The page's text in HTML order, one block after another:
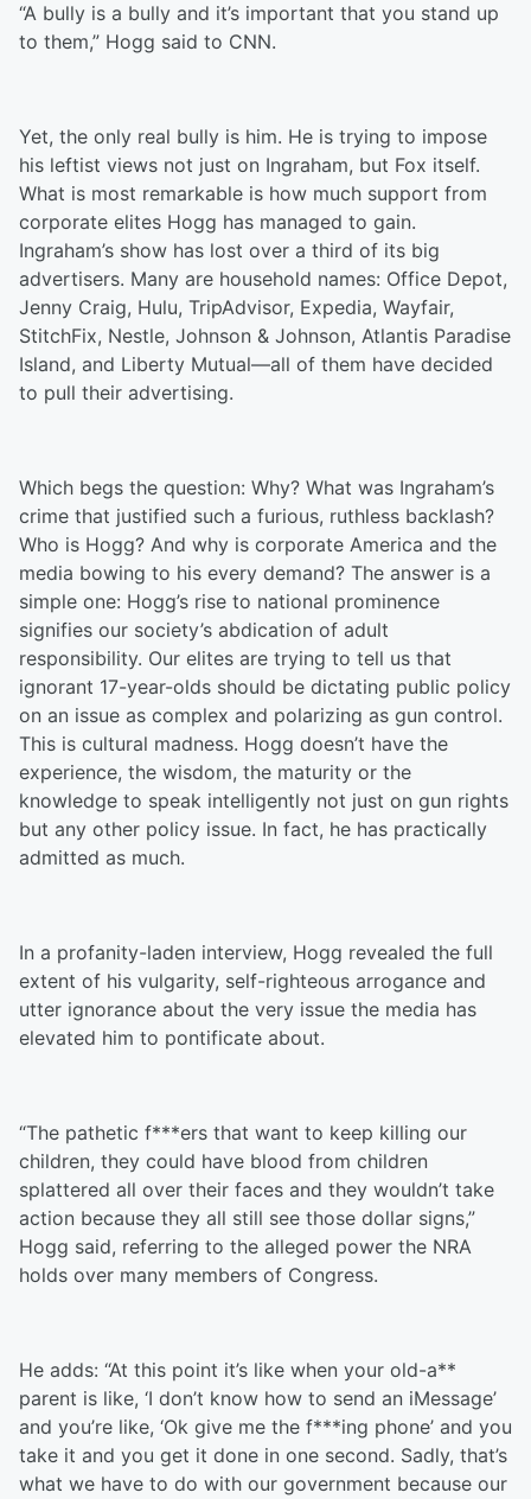
“A bully is a bully and it’s important that you stand up
to them,” Hogg said to CNN.
Yet, the only real bully is him. He is trying to impose
his leftist views not just on Ingraham, but Fox itself.
What is most remarkable is how much support from
corporate elites Hogg has managed to gain.
Ingraham’s show has lost over a third of its big
advertisers. Many are household names: Office Depot,
Jenny Craig, Hulu, TripAdvisor, Expedia, Wayfair,
StitchFix, Nestle, Johnson & Johnson, Atlantis Paradise
Island, and Liberty Mutual—all of them have decided
to pull their advertising.
Which begs the question: Why? What was Ingraham’s
crime that justified such a furious, ruthless backlash?
Who is Hogg? And why is corporate America and the
media bowing to his every demand? The answer is a
simple one: Hogg’s rise to national prominence
signifies our society’s abdication of adult
responsibility. Our elites are trying to tell us that
ignorant 17-year-olds should be dictating public policy
on an issue as complex and polarizing as gun control.
This is cultural madness. Hogg doesn’t have the
experience, the wisdom, the maturity or the
knowledge to speak intelligently not just on gun rights
but any other policy issue. In fact, he has practically
admitted as much.
In a profanity-laden interview, Hogg revealed the full
extent of his vulgarity, self-righteous arrogance and
utter ignorance about the very issue the media has
elevated him to pontificate about.
“The pathetic f***ers that want to keep killing our
children, they could have blood from children
splattered all over their faces and they wouldn’t take
action because they all still see those dollar signs,”
Hogg said, referring to the alleged power the NRA
holds over many members of Congress.
He adds: “At this point it’s like when your old-a**
parent is like, ‘I don’t know how to send an iMessage’
and you’re like, ‘Ok give me the f***ing phone’ and you
take it and you get it done in one second. Sadly, that’s
what we have to do with our government because our